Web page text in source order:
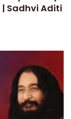
Sadhvi Aditi